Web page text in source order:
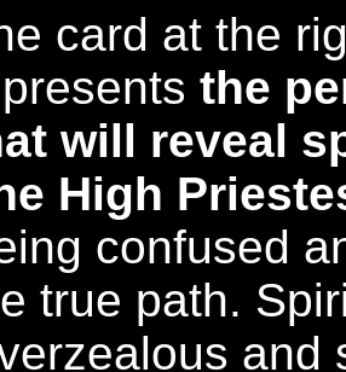
card at the
the
will reveal
High
confused
true path.
and